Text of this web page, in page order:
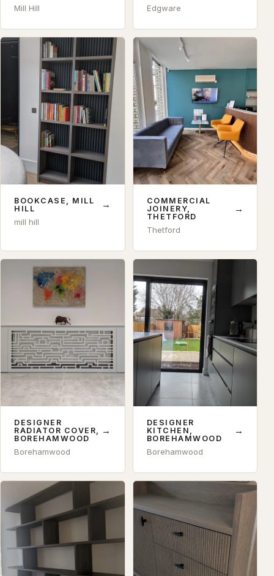
Mill Hill Edgware
BOOKCASE, MILL
HILL
→
mill hill
COMMERCIAL
JOINERY,
THETFORD
→
Thetford
DESIGNER
RADIATOR COVER,
BOREHAMWOOD
→
Borehamwood
DESIGNER
KITCHEN,
BOREHAMWOOD
→
Borehamwood